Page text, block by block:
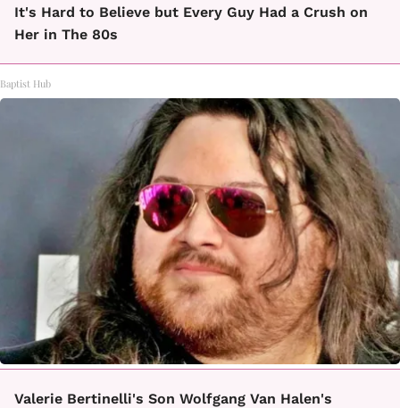
It's Hard to Believe but Every Guy Had a Crush on
Her in The 80s
Baptist Hub
Valerie Bertinelli's Son Wolfgang Van Halen's